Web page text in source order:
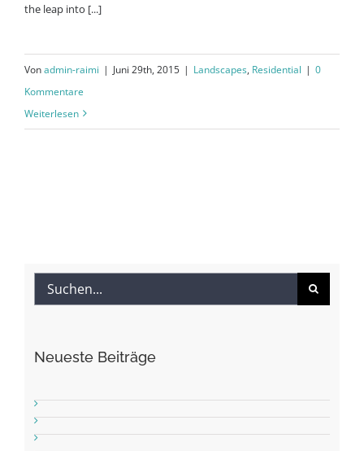
the leap into [...]
Vonadmin-raimi | Juni 29th, 2015 | Landscapes, Residential | 0
Kommentare
Weiterlesen
Suche
nach:
Neueste Beiträge